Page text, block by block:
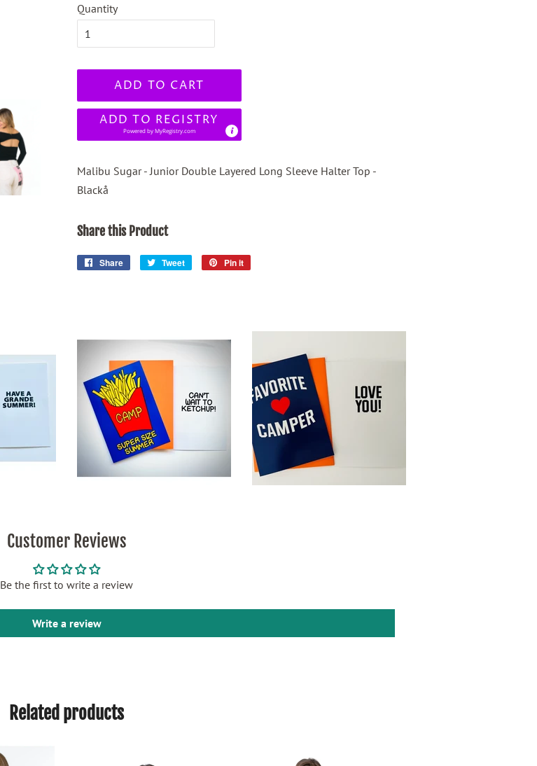
Quantity
ADD TO CART
ADD TO REGISTRY
Powered byMyRegistry.com
Malibu Sugar - Junior Double Layered Long Sleeve Halter Top -
Blackå
Share this Product
Share
Share
Tweet
Tweet
Pin it
Customer Reviews
Be the first to write a review
Write a review
Related products